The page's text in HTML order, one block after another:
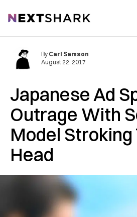
NextShark
Japanese Ad
Outrage With
Model Stroking
Head
By Carl Samson
August 22, 2017